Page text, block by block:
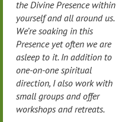
the Divine Presence within
yourself and all around us.
We’re soaking in this
Presence yet often we are
asleep to it. In addition to
one-on-one spiritual
direction, I also work with
small groups and offer
workshops and retreats.